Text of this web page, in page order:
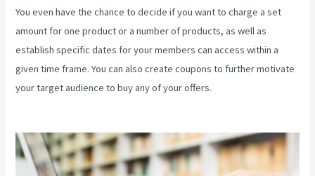
You even have the chance to decide if you want to charge a set
amount for one product or a number of products, as well as
establish specific dates for your members can access within a
given time frame. You can also create coupons to further motivate
your target audience to buy any of your offers.